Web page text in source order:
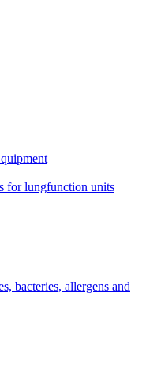
for lungfunction units
bacteries, allergens and